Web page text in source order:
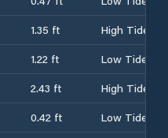
1.35 ft
High Tide
1.22 ft
Low Tide
2.43 ft
High Tide
0.42 ft
Low Tide